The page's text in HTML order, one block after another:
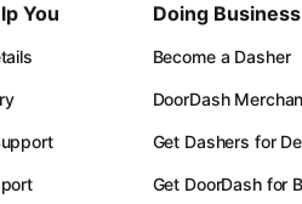
You Doing Business
Become a Dasher
DoorDash
Get Dashers for
Get DoorDash for